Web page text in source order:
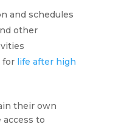
and schedules
other
for life after high
their own
to